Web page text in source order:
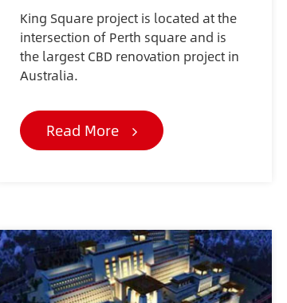
King Square project is located at the
intersection of Perth square and is
the largest CBD renovation project in
Australia.
Read More